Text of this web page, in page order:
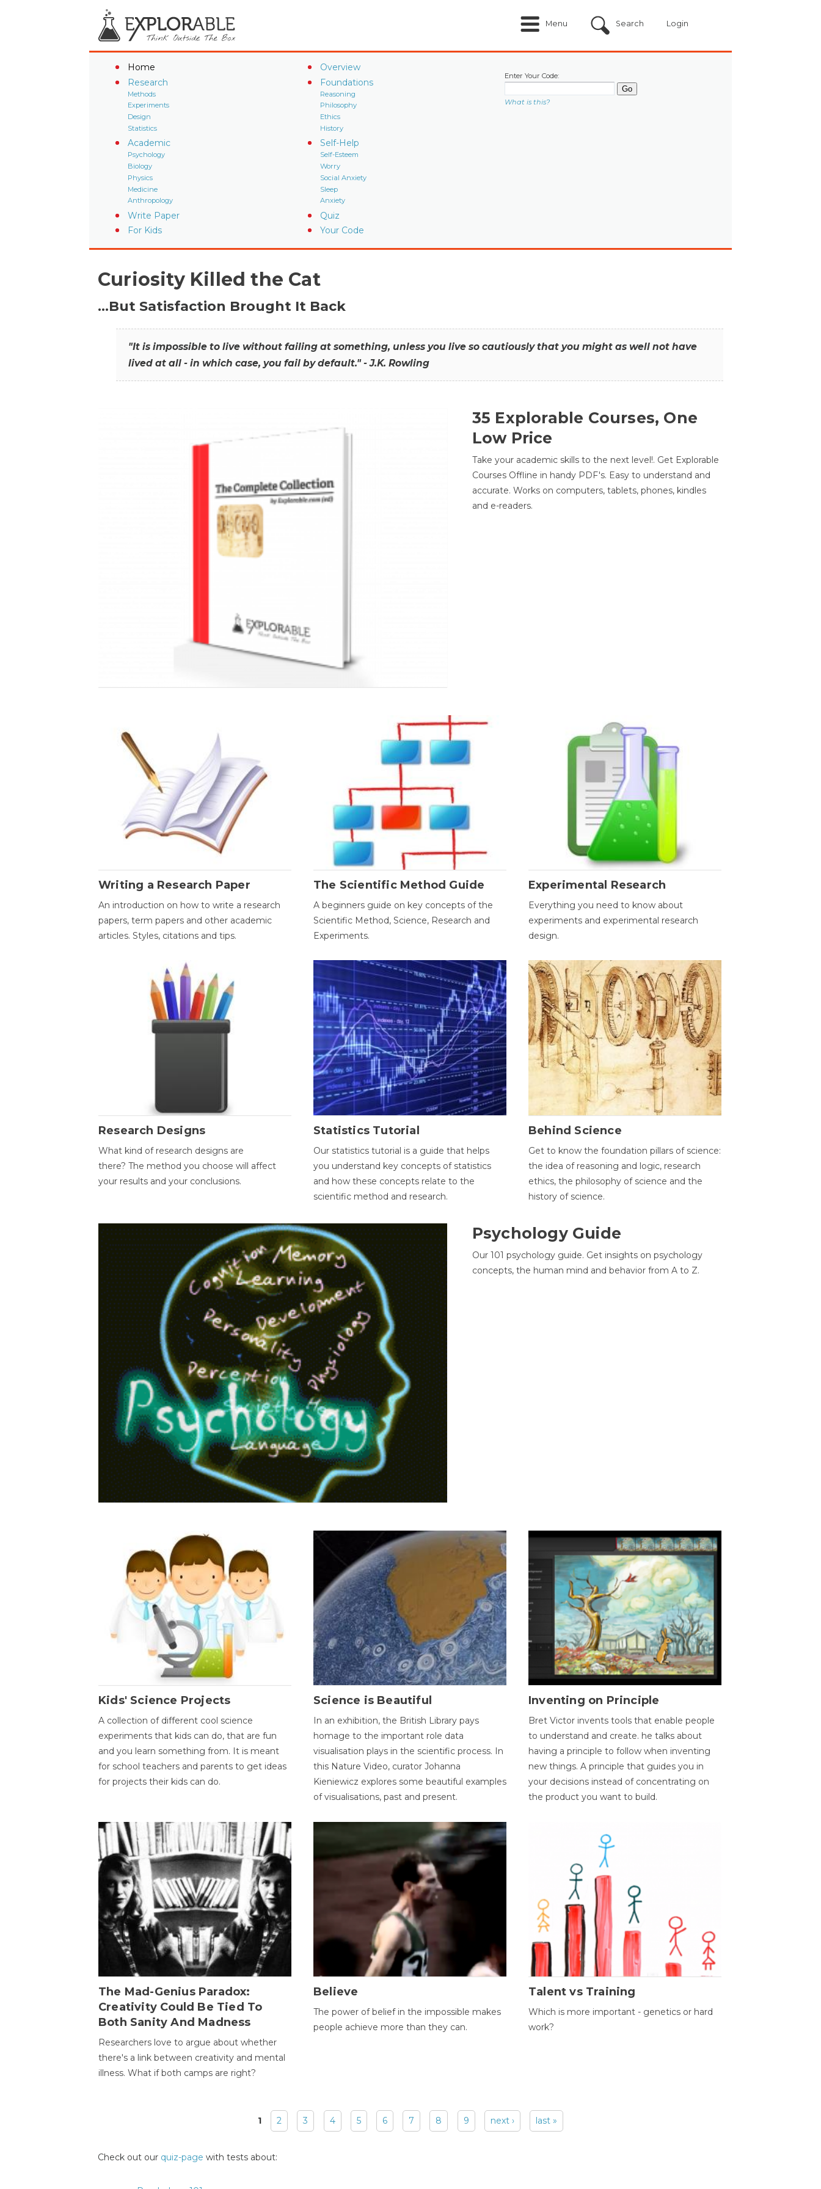
Menu Search Login
Home
Overview
Research
Methods
Experiments
Design
Statistics
Foundations
Reasoning
Philosophy
Ethics
History
Academic
Psychology
Biology
Physics
Medicine
Anthropology
Self-Help
Self-Esteem
Worry
Social Anxiety
Sleep
Anxiety
Write Paper
Quiz
For Kids
Your Code
Enter Your Code:
What is this?
Curiosity Killed the Cat
…But Satisfaction Brought It Back
"It is impossible to live without failing at something, unless you live so cautiously that you might as well not have
lived at all - in which case, you fail by default." - J.K. Rowling
35 Explorable Courses, One
Low Price
Take your academic skills to the next level!. Get Explorable
Courses Offline in handy PDF's. Easy to understand and
accurate. Works on computers, tablets, phones, kindles
and e-readers.
Writing a Research Paper
An introduction on how to write a research
papers, term papers and other academic
articles. Styles, citations and tips.
The Scientific Method Guide
A beginners guide on key concepts of the
Scientific Method, Science, Research and
Experiments.
Experimental Research
Everything you need to know about
experiments and experimental research
design.
Research Designs
What kind of research designs are
there? The method you choose will affect
your results and your conclusions.
Statistics Tutorial
Our statistics tutorial is a guide that helps
you understand key concepts of statistics
and how these concepts relate to the
scientific method and research.
Behind Science
Get to know the foundation pillars of science:
the idea of reasoning and logic, research
ethics, the philosophy of science and the
history of science.
Psychology Guide
Our 101 psychology guide. Get insights on psychology
concepts, the human mind and behavior from A to Z.
Kids' Science Projects
A collection of different cool science
experiments that kids can do, that are fun
and you learn something from. It is meant
for school teachers and parents to get ideas
for projects their kids can do.
Science is Beautiful
In an exhibition, the British Library pays
homage to the important role data
visualisation plays in the scientific process. In
this Nature Video, curator Johanna
Kieniewicz explores some beautiful examples
of visualisations, past and present.
Inventing on Principle
Bret Victor invents tools that enable people
to understand and create. he talks about
having a principle to follow when inventing
new things. A principle that guides you in
your decisions instead of concentrating on
the product you want to build.
The Mad-Genius Paradox:
Creativity Could Be Tied To
Both Sanity And Madness
Researchers love to argue about whether
there's a link between creativity and mental
illness. What if both camps are right?
Believe
The power of belief in the impossible makes
people achieve more than they can.
Talent vs Training
Which is more important - genetics or hard
work?
1 2 3 4 5 6 7 8 9 next › last »
Check out our quiz-page with tests about: